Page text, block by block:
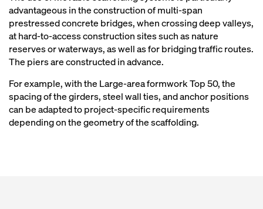
advantageous in the construction of multi-span
prestressed concrete bridges, when crossing deep valleys,
at hard-to-access construction sites such as nature
reserves or waterways, as well as for bridging traffic routes.
The piers are constructed in advance.
For example, with the Large-area formwork Top 50, the
spacing of the girders, steel wall ties, and anchor positions
can be adapted to project-specific requirements
depending on the geometry of the scaffolding.